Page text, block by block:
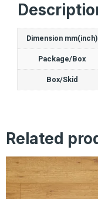
Dimension mm(inch)
Package/Box
Box/Skid
Related